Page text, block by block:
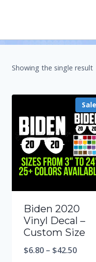
Showing the single result
Biden 2020
Vinyl Decal –
Custom Size
$6.80 – $42.50